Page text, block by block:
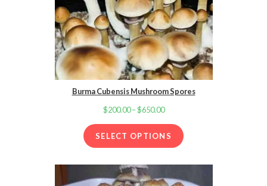
Burma Cubensis Mushroom Spores
$200.00 –$650.00Price
range:
$200.00
SELECT OPTIONS